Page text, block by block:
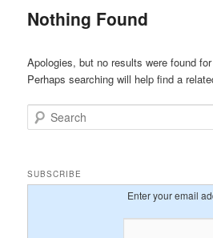
Nothing Found
Apologies, but no results were found
Perhaps searching will help find a
Search
SUBSCRIBE
Enter your email